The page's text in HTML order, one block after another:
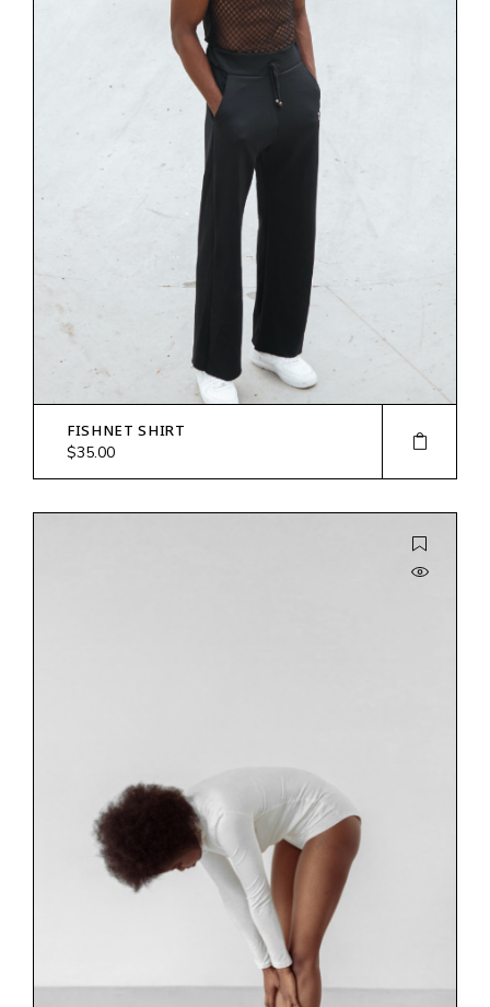
FISHNET SHIRT
$35.00